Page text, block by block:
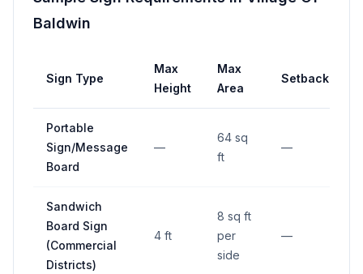
Baldwin
Sign Type
Max
Height
Max
Area
Setback
Portable
Sign/Message
Board
—
64 sq
ft
—
Sandwich
Board Sign
(Commercial
Districts)
4 ft
8 sq ft
per
side
—